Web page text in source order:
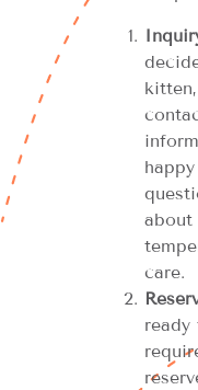
about
care.
ready